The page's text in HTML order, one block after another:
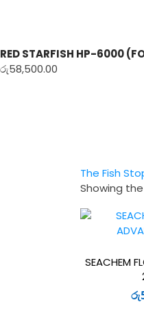
RED STARFISH HP-6000
රු58,500.00
The Fish
Showing
SEACHEM
රු